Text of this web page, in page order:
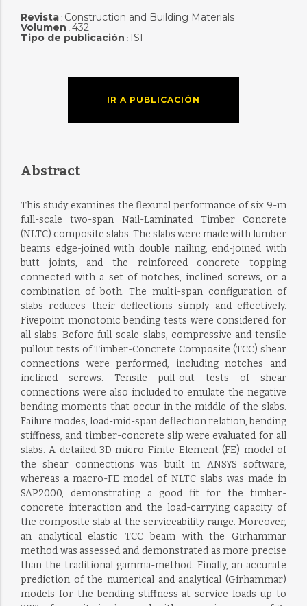
Revista: Construction and Building Materials
Volumen : 432
Tipo de publicación : ISI
IR A PUBLICACIÓN
Abstract
This study examines the flexural performance of six 9-m
full-scale two-span Nail-Laminated Timber Concrete
(NLTC) composite slabs. The slabs were made with lumber
beams edge-joined with double nailing, end-joined with
butt joints, and the reinforced concrete topping
connected with a set of notches, inclined screws, or a
combination of both. The multi-span configuration of
slabs reduces their deflections simply and effectively.
Fivepoint monotonic bending tests were considered for
all slabs. Before full-scale slabs, compressive and tensile
pullout tests of Timber-Concrete Composite (TCC) shear
connections were performed, including notches and
inclined screws. Tensile pull-out tests of shear
connections were also included to emulate the negative
bending moments that occur in the middle of the slabs.
Failure modes, load-mid-span deflection relation, bending
stiffness, and timber-concrete slip were evaluated for all
slabs. A detailed 3D micro-Finite Element (FE) model of
the shear connections was built in ANSYS software,
whereas a macro-FE model of NLTC slabs was made in
SAP2000, demonstrating a good fit for the timber-
concrete interaction and the load-carrying capacity of
the composite slab at the serviceability range. Moreover,
an analytical elastic TCC beam with the Girhammar
method was assessed and demonstrated as more precise
than the traditional gamma-method. Finally, an accurate
prediction of the numerical and analytical (Girhammar)
models for the bending stiffness at service loads up to